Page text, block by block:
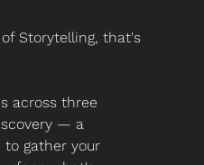
Storytelling, that's
across three
— a
gather your